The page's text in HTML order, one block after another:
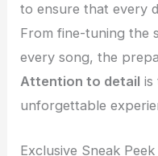
to ensure that every
From fine-tuning the
every song, the
Attention to detail is
unforgettable
Exclusive Sneak Peek